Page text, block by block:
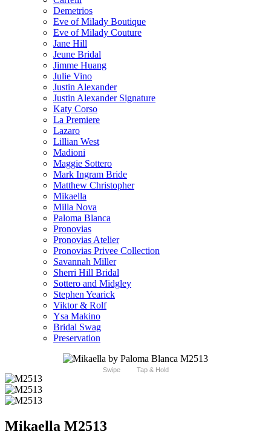
Demetrios
Eve of Milady Boutique
Eve of Milady Couture
Jane Hill
Jeune Bridal
Jimme Huang
Julie Vino
Justin Alexander
Justin Alexander Signature
Katy Corso
La Premiere
Lazaro
Lillian West
Madioni
Maggie Sottero
Mark Ingram Bride
Matthew Christopher
Mikaella
Milla Nova
Paloma Blanca
Pronovias
Pronovias Atelier
Pronovias Privee Collection
Savannah Miller
Sherri Hill Bridal
Sottero and Midgley
Stephen Yearick
Viktor & Rolf
Ysa Makino
Bridal Swag
Preservation
Swipe Tap & Hold
Mikaella M2513